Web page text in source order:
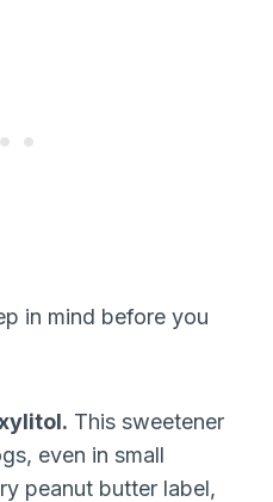
in mind before you
This sweetener
even in small
peanut butter label,